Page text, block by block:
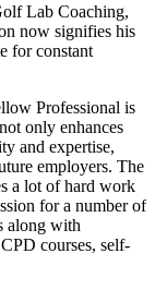
Lab Coaching,
now signifies his
for constant
Professional is
only enhances
and expertise,
employers. The
a lot of hard work
for a number of
along with
courses, self-